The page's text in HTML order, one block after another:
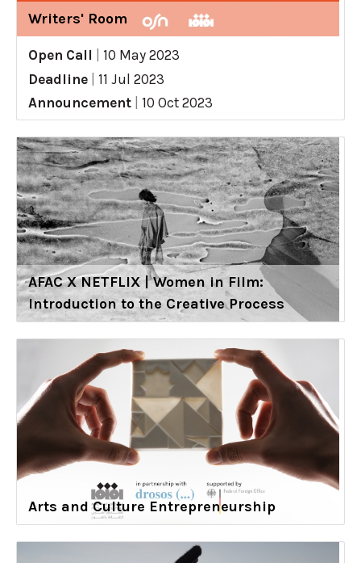
Writers' Room
Open Call
10 May 2023
Deadline
11 Jul 2023
Announcement
10 Oct 2023
AFAC X NETFLIX | Women in Film:
Introduction to the Creative Process
Arts and Culture Entrepreneurship